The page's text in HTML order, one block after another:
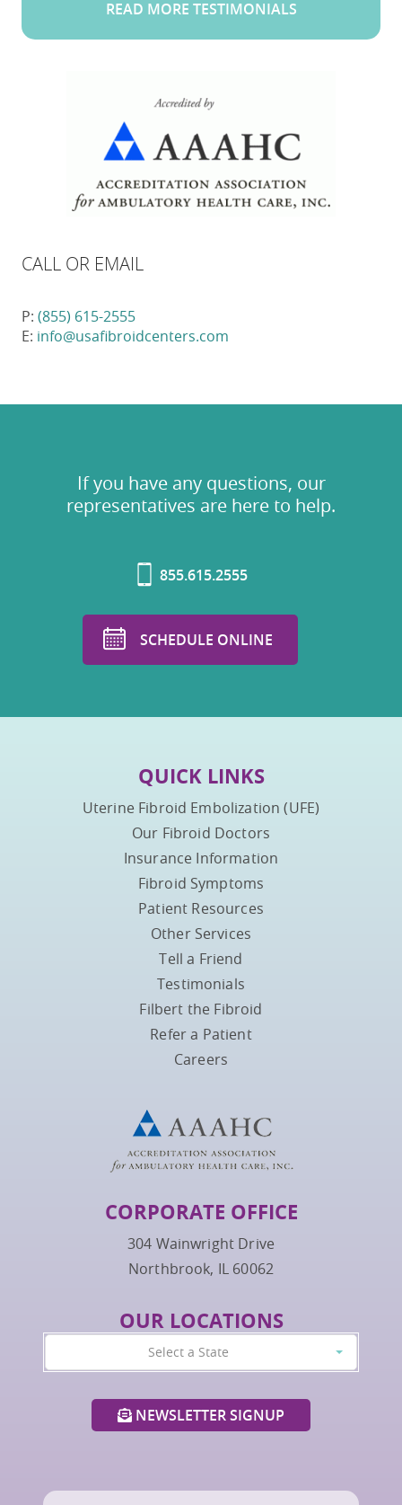
READ MORE TESTIMONIALS
CALL OR EMAIL
P: (855) 615-2555
E: info@usafibroidcenters.com
If you have any questions, our
representatives are here to help.
855.615.2555
SCHEDULE ONLINE
QUICK LINKS
Uterine Fibroid Embolization (UFE)
Our Fibroid Doctors
Insurance Information
Fibroid Symptoms
Patient Resources
Other Services
Tell a Friend
Testimonials
Filbert the Fibroid
Refer a Patient
Careers
CORPORATE OFFICE
304 Wainwright Drive
Northbrook, IL 60062
OUR LOCATIONS
Select a State
NEWSLETTER SIGNUP